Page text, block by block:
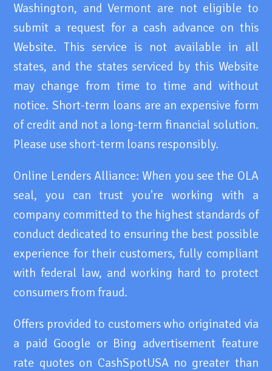
Washington, and Vermont are not eligible to
submit a request for a cash advance on this
Website. This service is not available in all
states, and the states serviced by this Website
may change from time to time and without
notice. Short-term loans are an expensive form
of credit and not a long-term financial solution.
Please use short-term loans responsibly.
Online Lenders Alliance: When you see the OLA
seal, you can trust you're working with a
company committed to the highest standards of
conduct dedicated to ensuring the best possible
experience for their customers, fully compliant
with federal law, and working hard to protect
consumers from fraud.
Offers provided to customers who originated via
a paid Google or Bing advertisement feature
rate quotes on CashSpotUSA no greater than